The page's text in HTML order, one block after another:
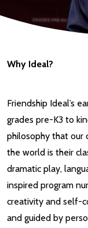
Why Ideal?
Friendship Ideal’s
grades pre-K3 to
philosophy that our
the world is their
dramatic play,
inspired program
creativity and self-
and guided by